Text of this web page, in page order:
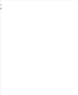
;